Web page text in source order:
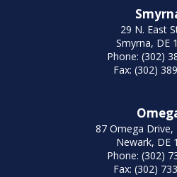
29 N. East
Smyrna, DE
Phone: (302)
Fax: (302)
87 Omega Drive,
Newark, DE
Phone: (302)
Fax: (302)